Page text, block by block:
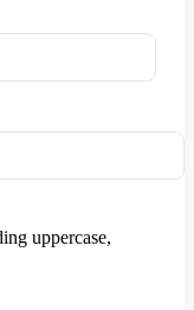
uppercase,